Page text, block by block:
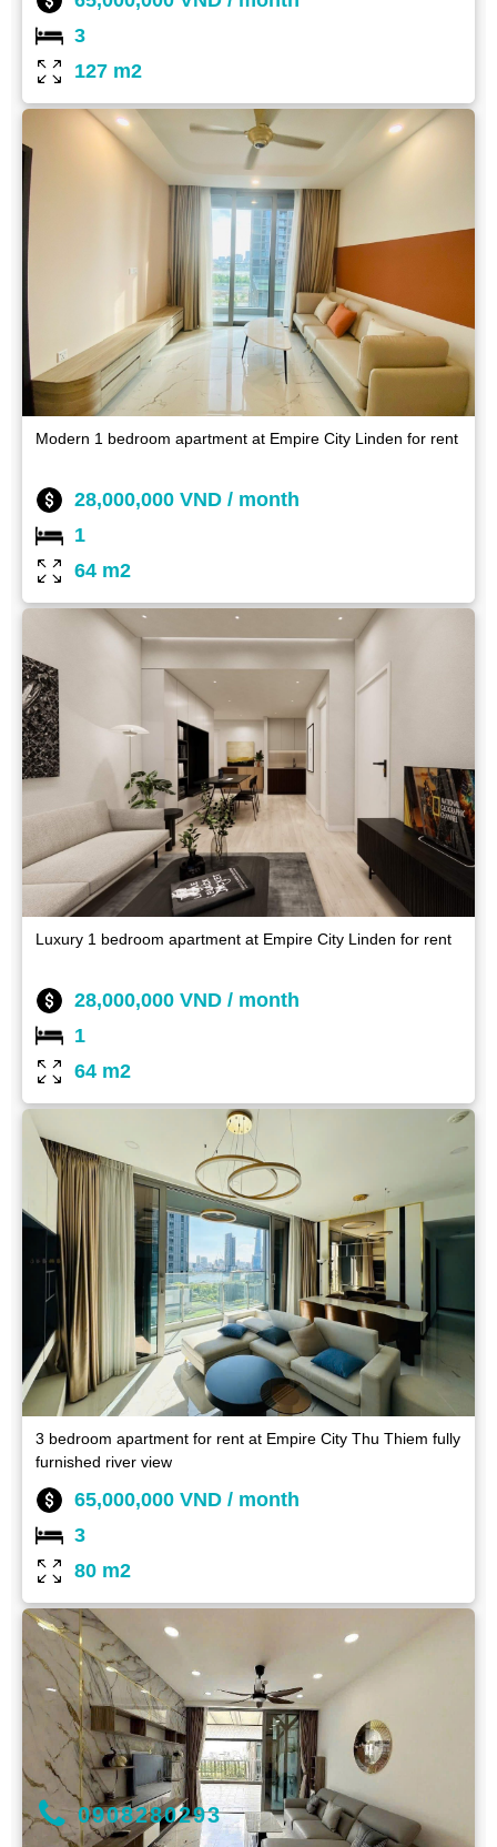
3
127 m2
Modern 1 bedroom apartment at Empire City Linden for rent
28,000,000 VND / month
1
64 m2
Luxury 1 bedroom apartment at Empire City Linden for rent
28,000,000 VND / month
1
64 m2
3 bedroom apartment for rent at Empire City Thu Thiem fully
furnished river view
65,000,000 VND / month
3
80 m2
0908280293